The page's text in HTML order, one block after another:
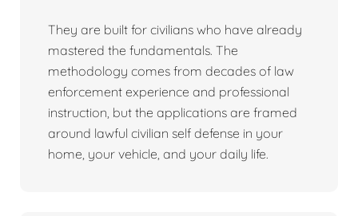
They are built for civilians who have already
mastered the fundamentals. The
methodology comes from decades of law
enforcement experience and professional
instruction, but the applications are framed
around lawful civilian self defense in your
home, your vehicle, and your daily life.